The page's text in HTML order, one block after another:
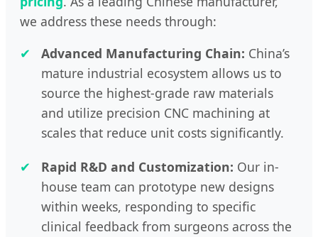
we address these needs through:
✔
Advanced Manufacturing Chain: China’s
mature industrial ecosystem allows us to
source the highest-grade raw materials
and utilize precision CNC machining at
scales that reduce unit costs significantly.
✔
Rapid R&D and Customization: Our in-
house team can prototype new designs
within weeks, responding to specific
clinical feedback from surgeons across the